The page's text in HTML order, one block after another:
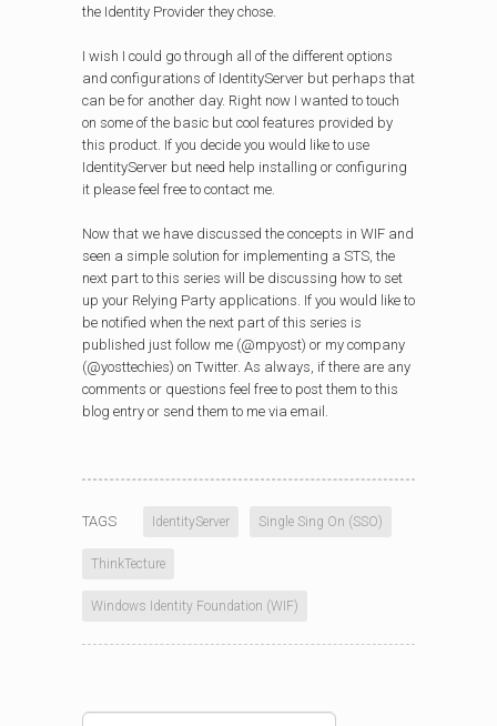
the Identity Provider they chose.
I wish I could go through all of the different options
and configurations of IdentityServer but perhaps that
can be for another day. Right now I wanted to touch
on some of the basic but cool features provided by
this product. If you decide you would like to use
IdentityServer but need help installing or configuring
it please feel free to contact me.
Now that we have discussed the concepts in WIF and
seen a simple solution for implementing a STS, the
next part to this series will be discussing how to set
up your Relying Party applications. If you would like to
be notified when the next part of this series is
published just follow me (@mpyost) or my company
(@yosttechies) on Twitter. As always, if there are any
comments or questions feel free to post them to this
blog entry or send them to me via email.
TAGS IdentityServer Single Sing On (SSO)
ThinkTecture
Windows Identity Foundation (WIF)